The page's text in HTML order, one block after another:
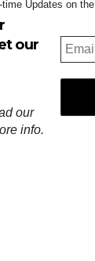
Updates on
our
our
info.